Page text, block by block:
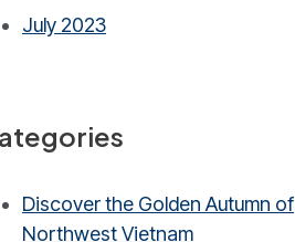
July 2023
Discover the Golden Autumn of
Northwest Vietnam